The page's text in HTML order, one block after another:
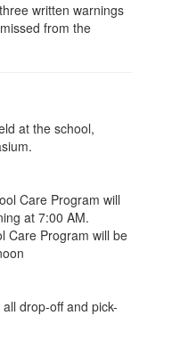
written warnings
from the
at the school,
Care Program will
at 7:00 AM.
Care Program will be
drop-off and pick-